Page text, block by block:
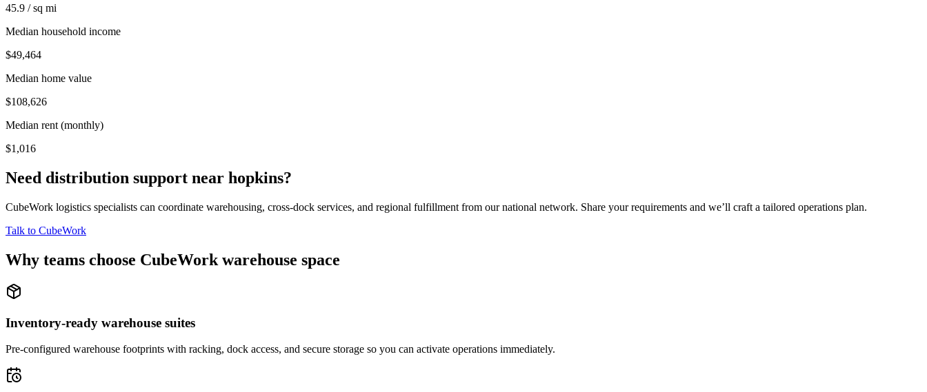
45.9 / sq mi
Median household income
$49,464
Median home value
$108,626
Median rent (monthly)
$1,016
Need distribution support near hopkins?
CubeWork logistics specialists can coordinate warehousing, cross-dock services, and regional fulfillment from our national network. Share your requirements and we’ll craft a tailored operations plan.
Talk to CubeWork
Why teams choose CubeWork warehouse space
Inventory-ready warehouse suites
Pre-configured warehouse footprints with racking, dock access, and secure storage so you can activate operations immediately.